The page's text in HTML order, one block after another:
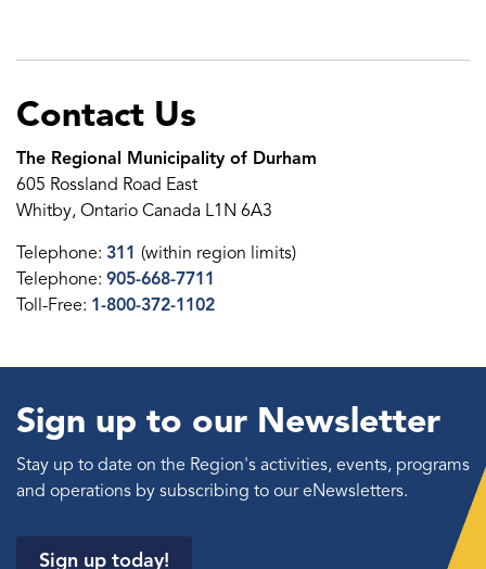
Contact Us
The Regional Municipality of Durham
605 Rossland Road East
Whitby, Ontario Canada L1N 6A3
Telephone: 311 (within region limits)
Telephone: 905-668-7711
Toll-Free: 1-800-372-1102
Sign up to our Newsletter
Stay up to date on the Region's activities, events, programs
and operations by subscribing to our eNewsletters.
Sign up today!